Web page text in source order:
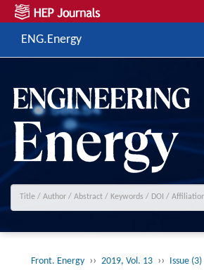
ENG.Energy
Front. Energy ›› 2019, Vol. 13 ›› Issue (3)